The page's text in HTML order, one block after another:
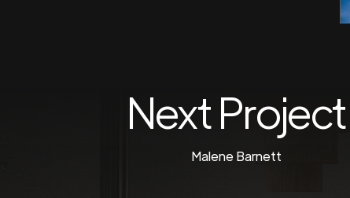
Next Project
Malene Barnett